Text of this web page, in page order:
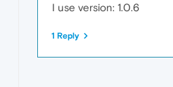
I use version: 1.0.6
1 Reply